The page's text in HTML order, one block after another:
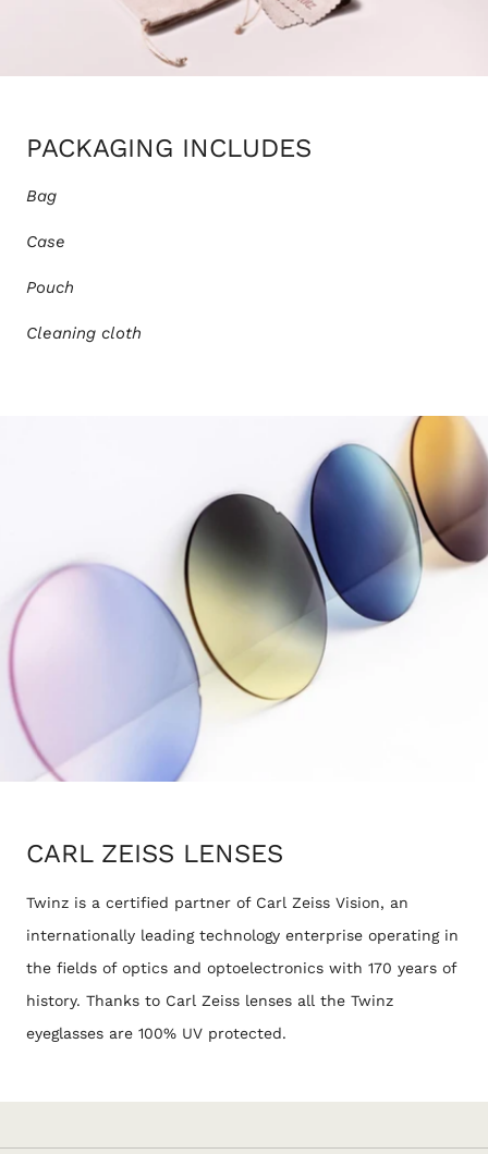
PACKAGING INCLUDES
Bag
Case
Pouch
Cleaning cloth
CARL ZEISS LENSES
Twinz is a certified partner of Carl Zeiss Vision, an
internationally leading technology enterprise operating in
the fields of optics and optoelectronics with 170 years of
history. Thanks to Carl Zeiss lenses all the Twinz
eyeglasses are 100% UV protected.